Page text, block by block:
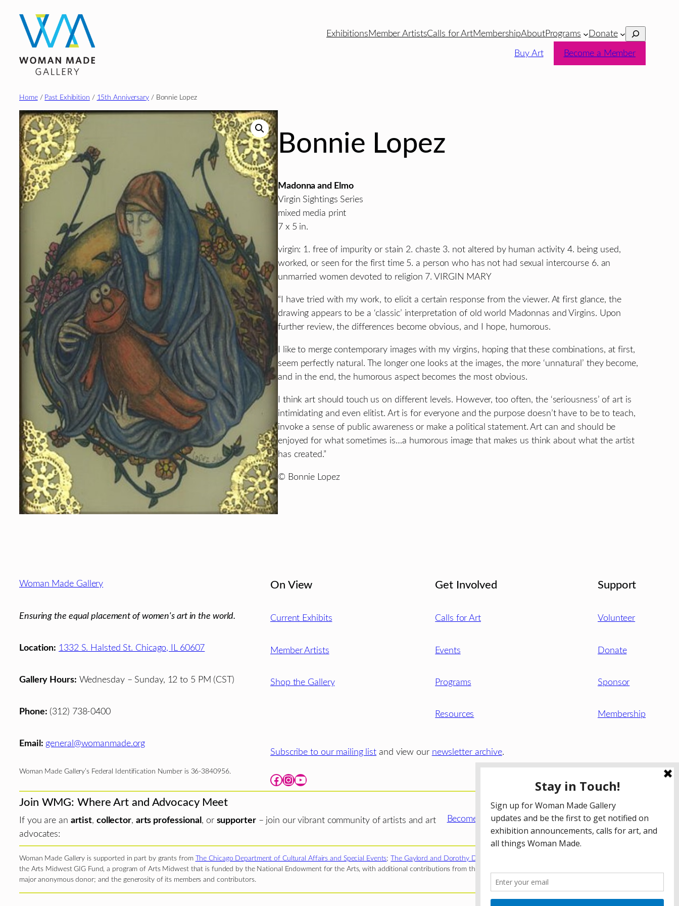
content
ExhibitionsMember ArtistsCalls for ArtMembershipAboutPrograms Donate Search
Buy Art Become a Member
Home/ Past Exhibition / 15th Anniversary/ Bonnie Lopez
Bonnie Lopez
Madonna and Elmo
Virgin Sightings Series
mixed media print
7 x 5 in.
virgin: 1. free of impurity or stain 2. chaste 3. not altered by human activity 4. being used,
worked, or seen for the first time 5. a person who has not had sexual intercourse 6. an
unmarried women devoted to religion 7. VIRGIN MARY
“I have tried with my work, to elicit a certain response from the viewer. At first glance, the
drawing appears to be a ‘classic’ interpretation of old world Madonnas and Virgins. Upon
further review, the differences become obvious, and I hope, humorous.
I like to merge contemporary images with my virgins, hoping that these combinations, at first,
seem perfectly natural. The longer one looks at the images, the more ‘unnatural’ they become,
and in the end, the humorous aspect becomes the most obvious.
I think art should touch us on different levels. However, too often, the ‘seriousness’ of art is
intimidating and even elitist. Art is for everyone and the purpose doesn’t have to be to teach,
invoke a sense of public awareness or make a political statement. Art can and should be
enjoyed for what sometimes is…a humorous image that makes us think about what the artist
has created.”
© Bonnie Lopez
Footer
Woman Made Gallery
Ensuring the equal placement of women's art in the world.
Location: 1332 S. Halsted St. Chicago, IL 60607
Gallery Hours: Wednesday – Sunday, 12 to 5 PM (CST)
Phone: (312) 738-0400
Email: general@womanmade.org
Woman Made Gallery’s Federal Identification Number is 36-3840956.
On View
Current Exhibits
Member Artists
Shop the Gallery
Get Involved
Calls for Art
Events
Programs
Resources
Support
Volunteer
Donate
Sponsor
Membership
Subscribe to our mailing list and view our newsletter archive.
Facebook Instagram YouTube
Join WMG: Where Art and Advocacy Meet
If you are an artist, collector, arts professional , or supporter– join our vibrant community of artists and art
advocates:
Become a WMG Member today!
Woman Made Gallery is supported in part by grants from The Chicago Department of Cultural Affairs and Special Events; The Gaylord and Dorothy Donnelley Foundation
the Arts Midwest GIG Fund, a program of Arts Midwest that is funded by the National Endowment for the Arts, with additional contributions from the Illinois Arts Council Agency; the Puffin Foundation; a
major anonymous donor; and the generosity of its members and contributors.